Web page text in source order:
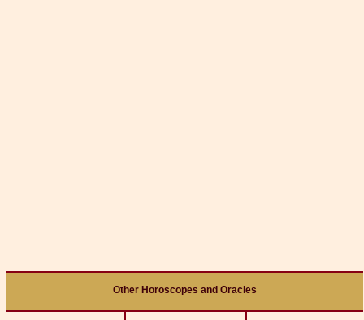
Other Horoscopes and Oracles